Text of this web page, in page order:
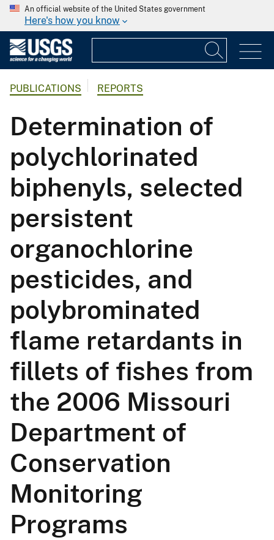
An official website of the United States government
Here's how you know
PUBLICATIONS REPORTS
Determination of
polychlorinated
biphenyls, selected
persistent
organochlorine
pesticides, and
polybrominated
flame retardants in
fillets of fishes from
the 2006 Missouri
Department of
Conservation
Monitoring
Programs